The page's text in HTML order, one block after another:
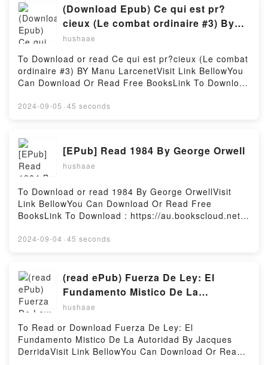
Laboratories for Design, Craft and Art in Latin
AmericaDownload New Territories: Laboratories for
Design, Craft and Art in Latin AmericaPDF/Epub New
Territories: Laboratories for Design, Craft and Art in
Latin AmericaNow You ready to Read Or Download
New Territories: Laboratories for Design, Craft and
Art in Latin AmericaPowered by Firstory Hosting
(Download Epub) Ce qui est pr?
cieux (Le combat ordinaire #3) By
Manu Larcenet
hushaae
To Download or read Ce qui est pr?cieux (Le combat
ordinaire #3) BY Manu LarcenetVisit Link BellowYou
Can Download Or Read Free BooksLink To Download
book=220505791XAvailable versions: EPUB, PDF,
qui est pr?cieux (Le combat ordinaire
#3)PDF/EBooks Ce qui est pr?cieux (Le combat
ordinaire #3)Reading Ce qui est pr?cieux (Le combat
ordinaire #3)Download Ce qui est pr?cieux (Le
combat ordinaire #3)PDF/Epub Ce qui est pr?cieux
(Le combat ordinaire #3)Now You ready to Read Or
Download Ce qui est pr?cieux (Le combat ordinaire
2024-09-05 · 45 seconds
[EPub] Read 1984 By George Orwell
hushaae
To Download or read 1984 By George OrwellVisit
Link BellowYou Can Download Or Read Free
BooksLink To Download : https://au.bookscloud.net/?
MOBI, DOC, Kindle, Audiobook, etc.Reading
to Read Or Download 1984Powered by Firstory
Hosting
2024-09-04 · 45 seconds
(read ePub) Fuerza De Ley: El
Fundamento Mistico De La
Autoridad BY Jacques Derrida
hushaae
To Read or Download Fuerza De Ley: El
Fundamento Mistico De La Autoridad By Jacques
DerridaVisit Link BellowYou Can Download Or Read